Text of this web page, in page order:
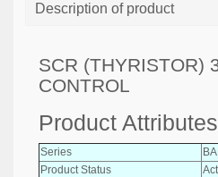
Description of product
SCR (THYRISTOR)
CONTROL
Product
Series
Product Status